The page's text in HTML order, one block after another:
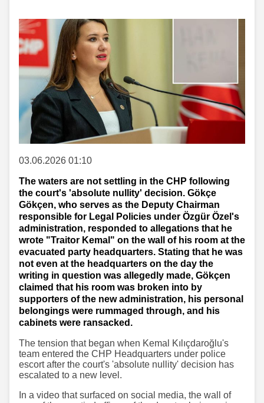
03.06.2026 01:10
The waters are not settling in the CHP following
the court's 'absolute nullity' decision. Gökçe
Gökçen, who serves as the Deputy Chairman
responsible for Legal Policies under Özgür Özel's
administration, responded to allegations that he
wrote "Traitor Kemal" on the wall of his room at the
evacuated party headquarters. Stating that he was
not even at the headquarters on the day the
writing in question was allegedly made, Gökçen
claimed that his room was broken into by
supporters of the new administration, his personal
belongings were rummaged through, and his
cabinets were ransacked.
The tension that began when Kemal Kılıçdaroğlu's
team entered the CHP Headquarters under police
escort after the court's 'absolute nullity' decision has
escalated to a new level.
In a video that surfaced on social media, the wall of